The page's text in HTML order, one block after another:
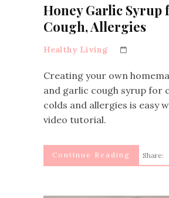
Honey Garlic Syrup
Cough, Allergies
Healthy Living
Creating your own
and garlic cough syrup for
colds and allergies is easy
video tutorial.
Continue Reading Share: